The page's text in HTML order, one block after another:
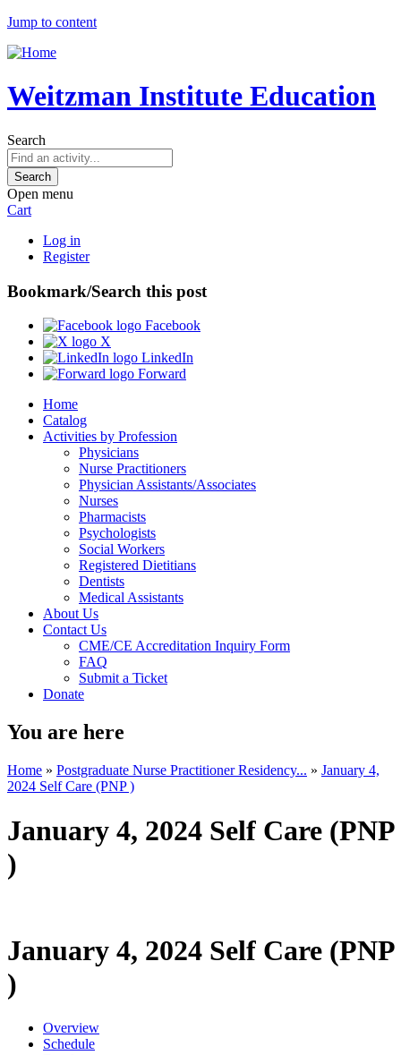
Jump to content
Weitzman Institute Education
Search
Open menu
Cart
Log in
Register
Bookmark/Search this post
Facebook
X
LinkedIn
Forward
Home
Catalog
Activities by Profession
Physicians
Nurse Practitioners
Physician Assistants/Associates
Nurses
Pharmacists
Psychologists
Social Workers
Registered Dietitians
Dentists
Medical Assistants
About Us
Contact Us
CME/CE Accreditation Inquiry Form
FAQ
Submit a Ticket
Donate
You are here
Home » Postgraduate Nurse Practitioner Residency... » January 4,
2024 Self Care (PNP )
January 4, 2024 Self Care (PNP
)
January 4, 2024 Self Care (PNP
)
Overview
Schedule